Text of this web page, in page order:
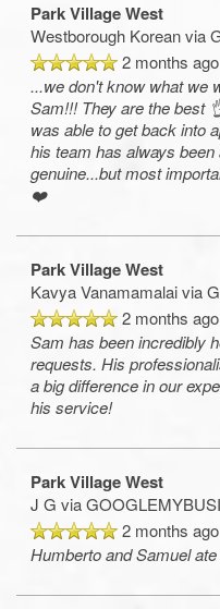
Park Village West
Westborough Korean via
2 months ago
...we don't know what we
Sam!!! They are the best
was able to get back into
his team has always
genuine...but most
❤️
Park Village West
Kavya Vanamamalai via
2 months ago
Sam has been incredibly
requests. His
a big difference in our
his service!
Park Village West
J G via
2 months ago
Humberto and Samuel